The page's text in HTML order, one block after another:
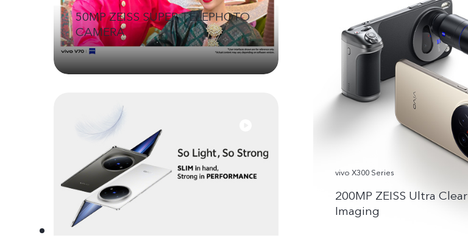
50MP ZEISS SUPER TELEPHOTO
CAMERA
vivo X300 Series
200MP ZEISS Ultra Clear
Imaging